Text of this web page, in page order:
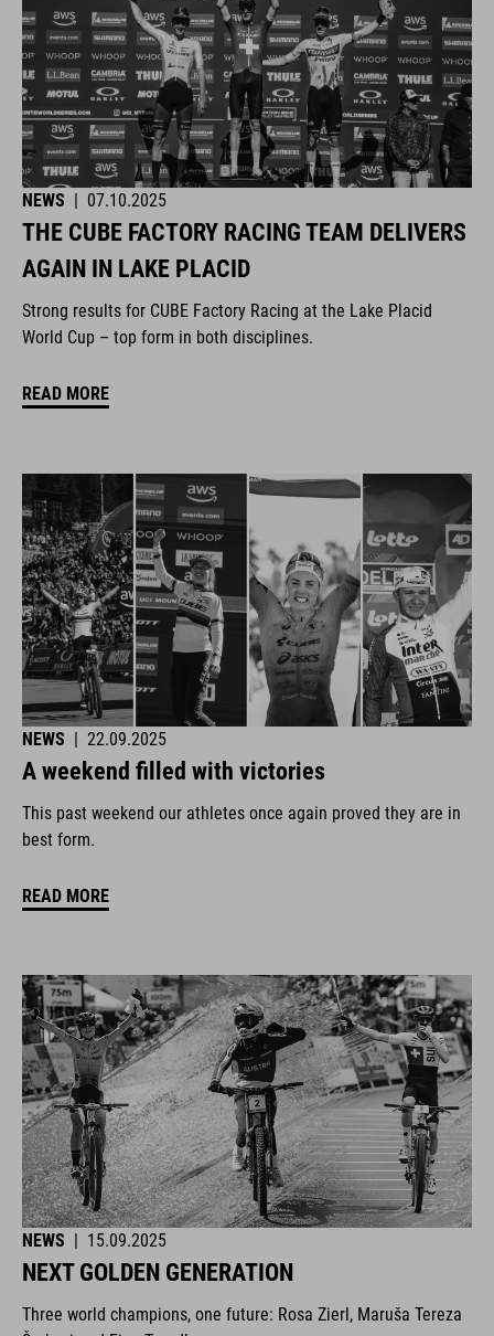
NEWS | 07.10.2025
THE CUBE FACTORY RACING TEAM DELIVERS
AGAIN IN LAKE PLACID
Strong results for CUBE Factory Racing at the Lake Placid
World Cup – top form in both disciplines.
READ MORE
NEWS | 22.09.2025
A weekend filled with victories
This past weekend our athletes once again proved they are in
best form.
READ MORE
NEWS | 15.09.2025
NEXT GOLDEN GENERATION
Three world champions, one future: Rosa Zierl, Maruša Tereza